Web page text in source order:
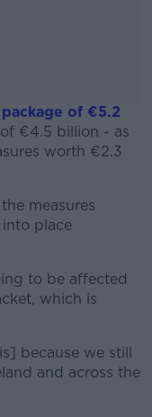
of €5.2
€4.5 billion - as
worth €2.3
the measures
place
to be affected
which is
because we still
and across the